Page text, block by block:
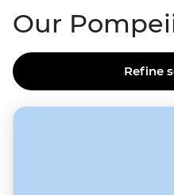
Our
Refine